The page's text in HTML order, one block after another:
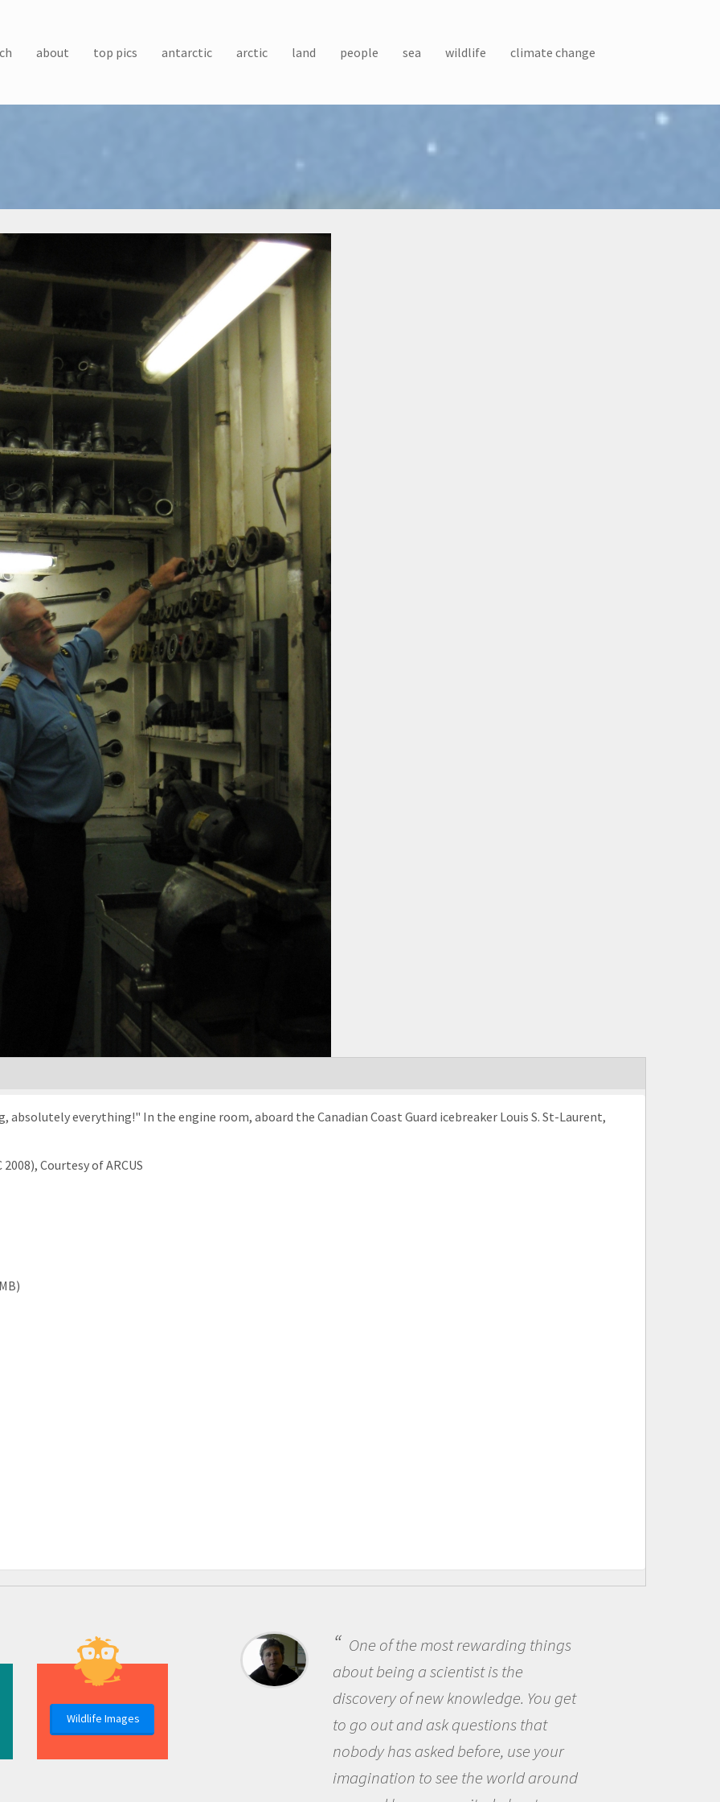
about top pics antarctic arctic land people sea wildlife climate change
everything!" In the engine room, aboard the Canadian Coast Guard icebreaker Louis S. St-Laurent,
Courtesy of ARCUS
Wildlife Images
Being a scientist really
me because I was really excited
the opportunity to be curious
the world and to try to answer
questions that interested me about
the natural world.
One of the most rewarding things
about being a scientist is the
discovery of new knowledge. You get
to go out and ask questions that
nobody has asked before, use your
imagination to see the world around